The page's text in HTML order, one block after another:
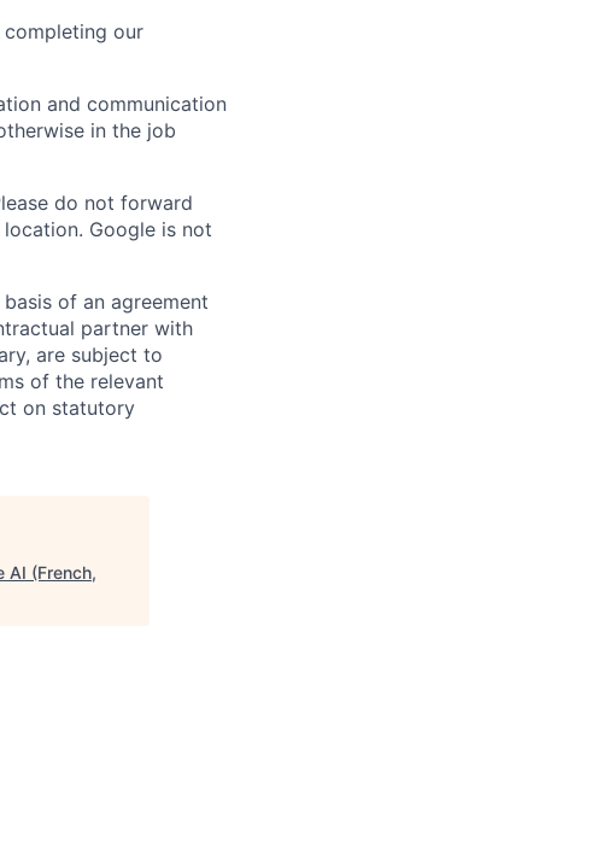
our
and communication
in the job
do not forward
Google is not
of an agreement
partner with
are subject to
of the relevant
on statutory
AI (French,